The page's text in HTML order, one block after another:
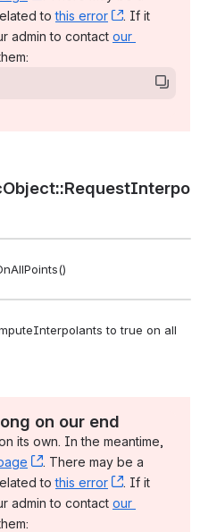
to this error , (opens
. If it
admin to contact our
window)
to true on all
on our end
its own. In the meantime,
, (opens new window)
. There may be a
to this error , (opens
. If it
admin to contact our
window)